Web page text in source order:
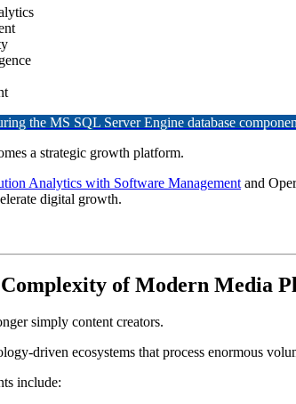
the MS SQL Server Engine database
a strategic growth platform.
Analytics with Software Management and
digital growth.
of Modern Media
simply content creators.
driven ecosystems that process enormous
include: